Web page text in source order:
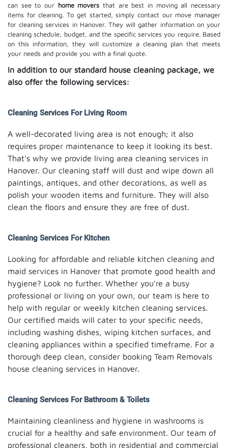
can see to our home movers that are best in moving all necessary
items for cleaning. To get started, simply contact our move manager
for cleaning services in Hanover. They will gather information on your
cleaning schedule, budget, and the specific services you require. Based
on this information, they will customize a cleaning plan that meets
your needs and provide you with a final quote.
In addition to our standard house cleaning package, we
also offer the following services:
Cleaning Services For Living Room
A well-decorated living area is not enough; it also
requires proper maintenance to keep it looking its best.
That's why we provide living area cleaning services in
Hanover. Our cleaning staff will dust and wipe down all
paintings, antiques, and other decorations, as well as
polish your wooden items and furniture. They will also
clean the floors and ensure they are free of dust.
Cleaning Services For Kitchen
Looking for affordable and reliable kitchen cleaning and
maid services in Hanover that promote good health and
hygiene? Look no further. Whether you're a busy
professional or living on your own, our team is here to
help with regular or weekly kitchen cleaning services.
Our certified maids will cater to your specific needs,
including washing dishes, wiping kitchen surfaces, and
cleaning appliances within a specified timeframe. For a
thorough deep clean, consider booking Team Removals
house cleaning services in Hanover.
Cleaning Services For Bathroom & Toilets
Maintaining cleanliness and hygiene in washrooms is
crucial for a healthy and safe environment. Our team of
professional cleaners, both in residential and commercial